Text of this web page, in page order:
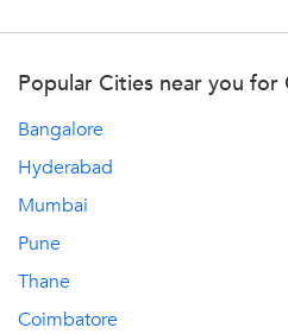
Popular Cities near you for
Bangalore
Hyderabad
Mumbai
Pune
Thane
Coimbatore